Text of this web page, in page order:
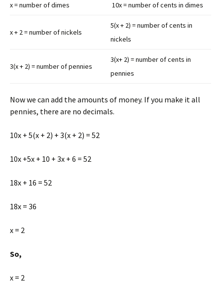
x = number of dimes 10x = number of cents in dimes
x + 2 = number of nickels
5(x + 2) = number of cents in
nickels
3(x + 2) = number of pennies
3(x+ 2) = number of cents in
pennies
Now we can add the amounts of money. If you make it all
pennies, there are no decimals.
10x + 5(x + 2) + 3(x + 2) = 52
10x +5x + 10 + 3x + 6 = 52
18x + 16 = 52
18x = 36
x = 2
So,
x = 2